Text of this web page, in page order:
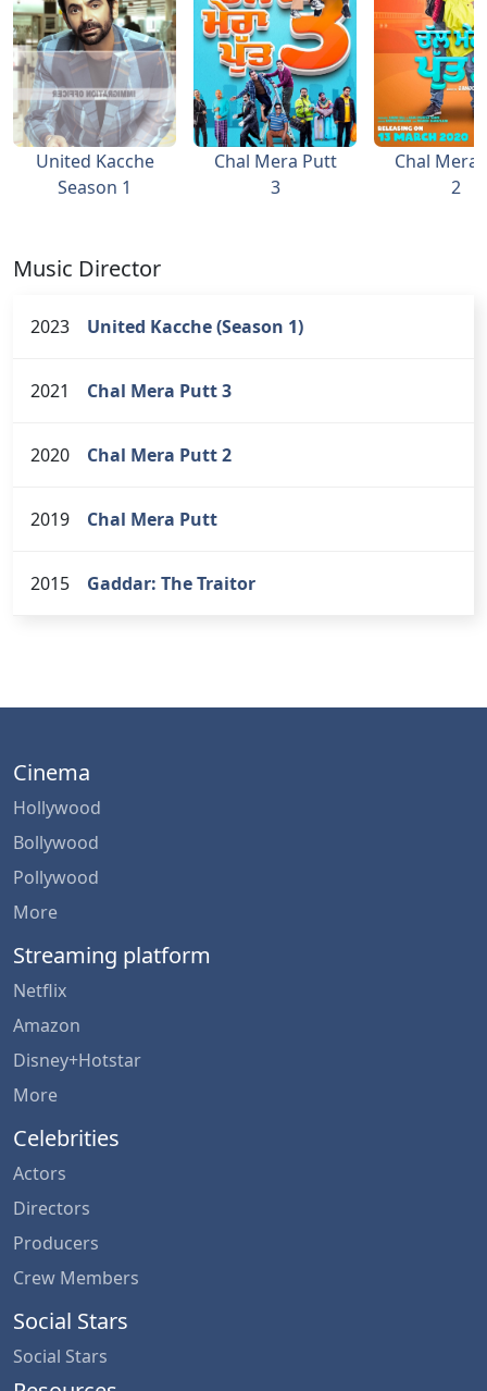
United Kacche
Season 1
Chal Mera Putt
3
Chal Mera
2
Music Director
2023 United Kacche (Season 1)
2021 Chal Mera Putt 3
2020 Chal Mera Putt 2
2019 Chal Mera Putt
2015 Gaddar: The Traitor
Cinema
Hollywood
Bollywood
Pollywood
More
Streaming platform
Netflix
Amazon
Disney+Hotstar
More
Celebrities
Actors
Directors
Producers
Crew Members
Social Stars
Social Stars